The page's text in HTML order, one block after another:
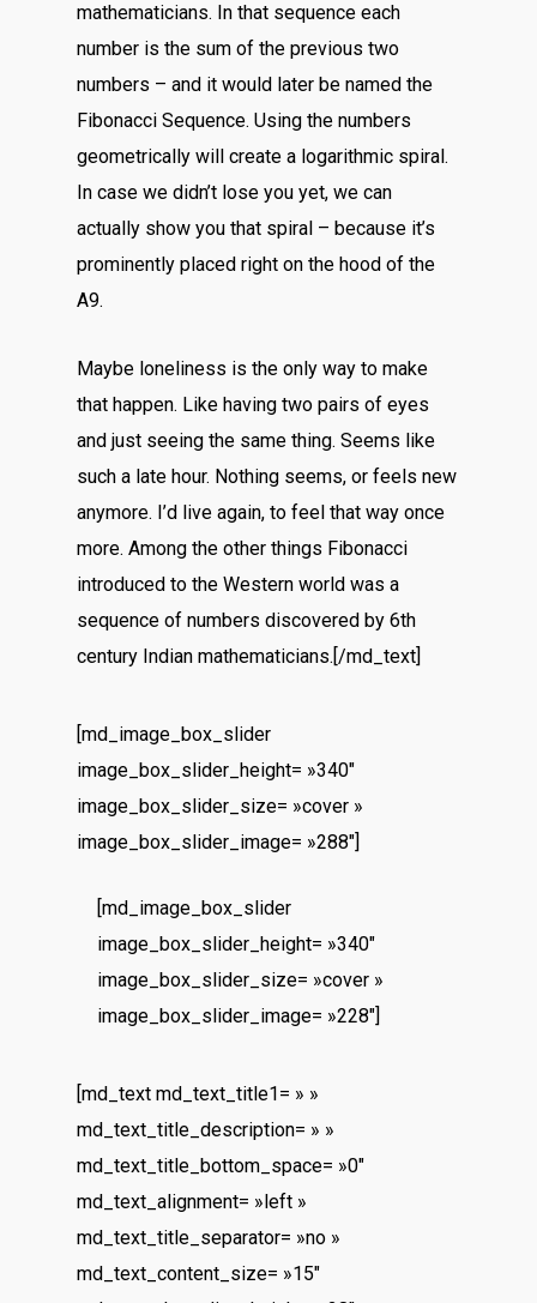
mathematicians. In that sequence each
number is the sum of the previous two
numbers – and it would later be named the
Fibonacci Sequence. Using the numbers
geometrically will create a logarithmic spiral.
In case we didn’t lose you yet, we can
actually show you that spiral – because it’s
prominently placed right on the hood of the
A9.
Maybe loneliness is the only way to make
that happen. Like having two pairs of eyes
and just seeing the same thing. Seems like
such a late hour. Nothing seems, or feels new
anymore. I’d live again, to feel that way once
more. Among the other things Fibonacci
introduced to the Western world was a
sequence of numbers discovered by 6th
century Indian mathematicians.[/md_text]
[md_image_box_slider
image_box_slider_height= »340″
image_box_slider_size= »cover »
image_box_slider_image= »288″]
[md_image_box_slider
image_box_slider_height= »340″
image_box_slider_size= »cover »
image_box_slider_image= »228″]
[md_text md_text_title1= » »
md_text_title_description= » »
md_text_title_bottom_space= »0″
md_text_alignment= »left »
md_text_title_separator= »no »
md_text_content_size= »15″